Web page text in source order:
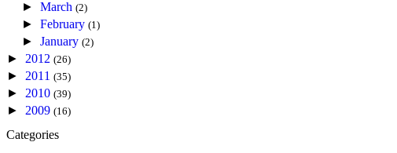
►March(2)
►February(1)
►January(2)
► 2012 (26)
► 2011 (35)
► 2010 (39)
► 2009 (16)
Categories